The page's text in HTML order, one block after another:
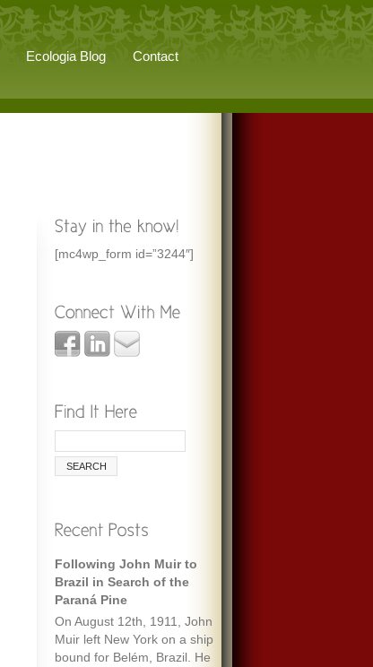
Ecologia Blog Contact
[mc4wp_form id=”3244″]
Following John Muir to
Brazil in Search of the
Paraná Pine
On August 12th, 1911, John
Muir left New York on a ship
bound for Belém, Brazil. He